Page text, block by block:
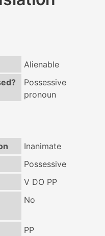
Alienable
Possessive
pronoun
Inanimate
Possessive
V DO PP
No
PP